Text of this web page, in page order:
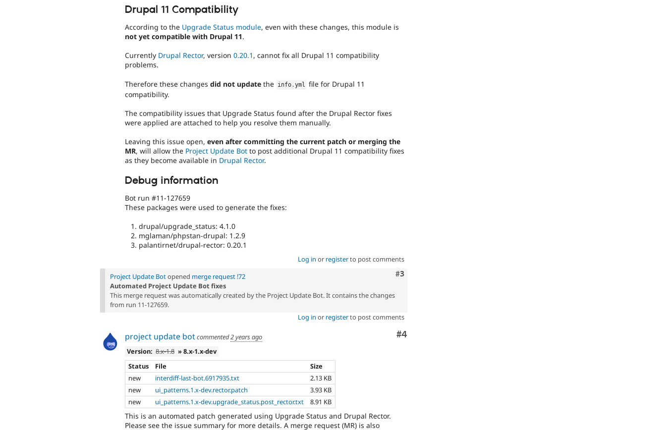
Drupal 11 Compatibility
According to the Upgrade Status module, even with these changes, this module is
not yet compatible with Drupal 11.
Currently Drupal Rector, version 0.20.1 , cannot fix all Drupal 11 compatibility
problems.
Therefore these changes did not update the info .yml
file for Drupal 11
compatibility.
The compatibility issues that Upgrade Status found after the Drupal Rector fixes
were applied are attached to help you resolve them manually.
Leaving this issue open, even after committing the current patch or merging the
MR, will allow the Project Update Bot to post additional Drupal 11 compatibility fixes
as they become available in Drupal Rector.
Debug information
Bot run #11-127659
These packages were used to generate the fixes:
drupal/upgrade_status: 4.1.0
mglaman/phpstan-drupal: 1.2.9
palantirnet/drupal-rector: 0.20.1
Log in or registerto post comments
Comment
#3
Project Update Botopened merge request !72
Automated Project Update Bot fixes
This merge request was automatically created by the Project Update Bot. It contains the changes
from run 11-127659.
Log in or registerto post comments
Comment
#4
project update botcommented2 years ago
Version: 8.x-1.8 » 8.x-1.x-dev
Status
File
Size
new
interdiff-last-bot.6917935.txt
2.13 KB
new
ui_patterns.1.x-dev.rector.patch
3.93 KB
new
ui_patterns.1.x-dev.upgrade_status.post_rector.txt 8.91 KB
This is an automated patch generated using Upgrade Status and Drupal Rector.
Please see the issue summary for more details. A merge request (MR) is also